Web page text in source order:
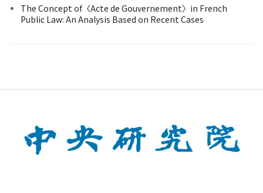
The Concept of〈Acte de Gouvernement〉in French
Public Law: An Analysis Based on Recent Cases